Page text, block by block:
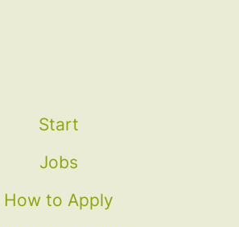
Start
Jobs
How to Apply